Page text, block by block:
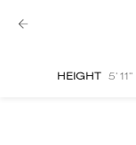
HEIGHT 5' 11''